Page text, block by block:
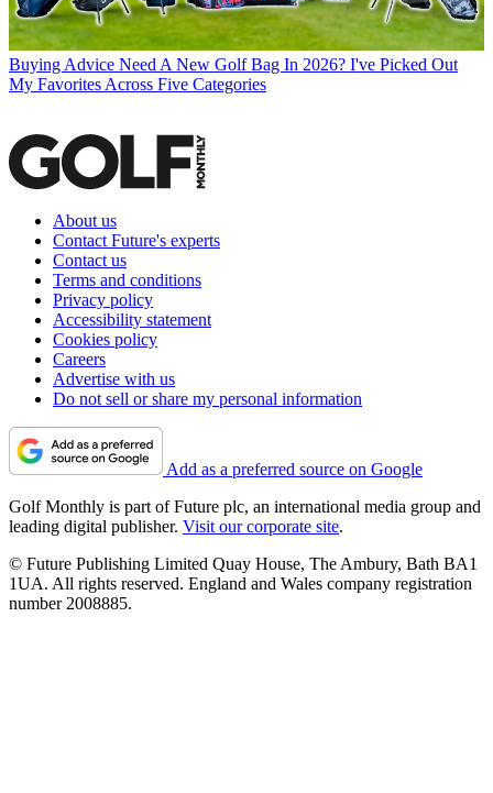
Buying Advice Need A New Golf Bag In 2026? I've Picked Out
My Favorites Across Five Categories
About us
Contact Future's experts
Contact us
Terms and conditions
Privacy policy
Accessibility statement
Cookies policy
Careers
Advertise with us
Do not sell or share my personal information
Add as a preferred source on Google
Golf Monthly is part of Future plc, an international media group and
leading digital publisher. Visit our corporate site.
© Future Publishing Limited Quay House, The Ambury, Bath BA1
1UA. All rights reserved. England and Wales company registration
number 2008885.